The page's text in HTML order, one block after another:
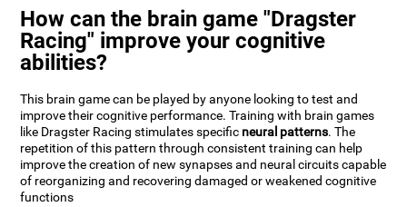
How can the brain game "Dragster
Racing" improve your cognitive
abilities?
This brain game can be played by anyone looking to test and
improve their cognitive performance. Training with brain games
like Dragster Racing stimulates specific neural patterns. The
repetition of this pattern through consistent training can help
improve the creation of new synapses and neural circuits capable
of reorganizing and recovering damaged or weakened cognitive
functions